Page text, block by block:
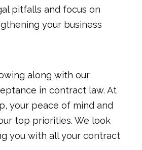
pitfalls and focus on
your business
along with our
in contract law. At
your peace of mind and
top priorities. We look
you with all your contract